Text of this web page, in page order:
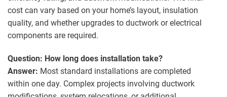
cost can vary based on your home’s layout, insulation
quality, and whether upgrades to ductwork or electrical
components are required.
Question: How long does installation take?
Answer: Most standard installations are completed
within one day. Complex projects involving ductwork